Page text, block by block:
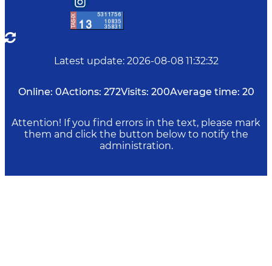
Latest update: 2026-08-08 11:32:32
Online: 0Actions: 272Visits: 200Average time: 20
Attention! If you find errors in the text, please mark
them and click the button below to notify the
administration.